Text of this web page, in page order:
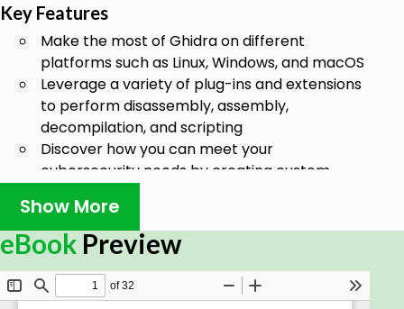
Key Features
Make the most of Ghidra on different
platforms such as Linux, Windows, and macOS
Leverage a variety of plug-ins and extensions
to perform disassembly, assembly,
decompilation, and scripting
Discover how you can meet your
cybersecurity needs by creating custom
Ghidra, an open source software reverse
engineering (SRE) framework created by the NSA
research directorate, enables users to analyze
Show More
eBook Preview